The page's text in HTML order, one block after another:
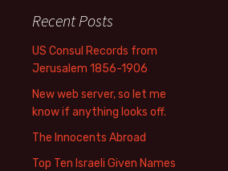
Recent Posts
US Consul Records from
Jerusalem 1856-1906
New web server, so let me
know if anything looks off.
The Innocents Abroad
Top Ten Israeli Given Names